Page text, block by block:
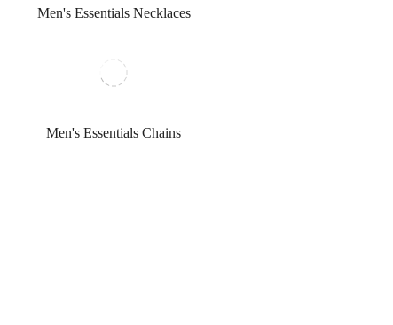
Men's Essentials Necklaces
Men's Essentials Chains